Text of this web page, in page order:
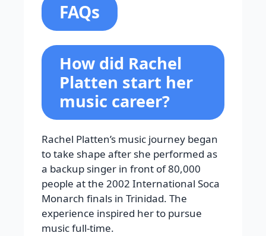
FAQs
How did Rachel
Platten start her
music career?
Rachel Platten’s music journey began
to take shape after she performed as
a backup singer in front of 80,000
people at the 2002 International Soca
Monarch finals in Trinidad. The
experience inspired her to pursue
music full-time.